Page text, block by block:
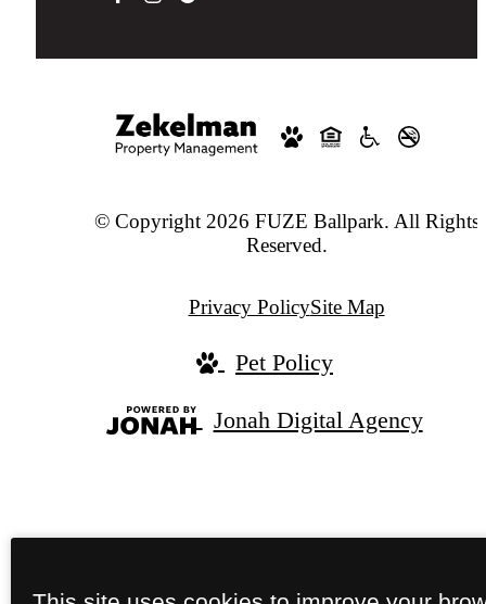
© Copyright 2026 FUZE Ballpark. All Rights
Reserved.
Privacy PolicySite Map
Pet Policy
Jonah Digital Agency